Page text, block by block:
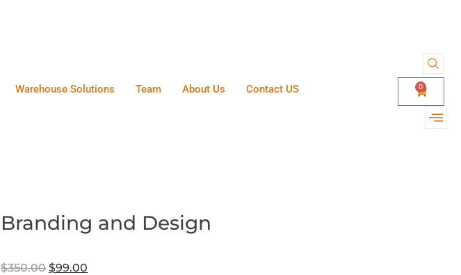
Warehouse Solutions Team About Us Contact US 0
Branding and Design
$350.00 $99.00